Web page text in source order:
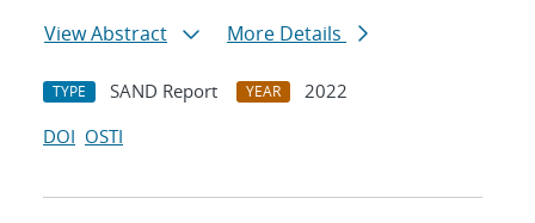
View Abstract
More Details
TYPE SAND Report YEAR
2022
DOI OSTI